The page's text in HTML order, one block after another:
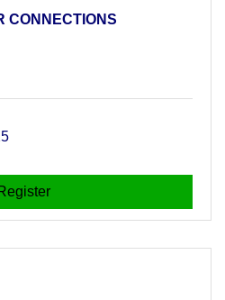
CONNECTIONS